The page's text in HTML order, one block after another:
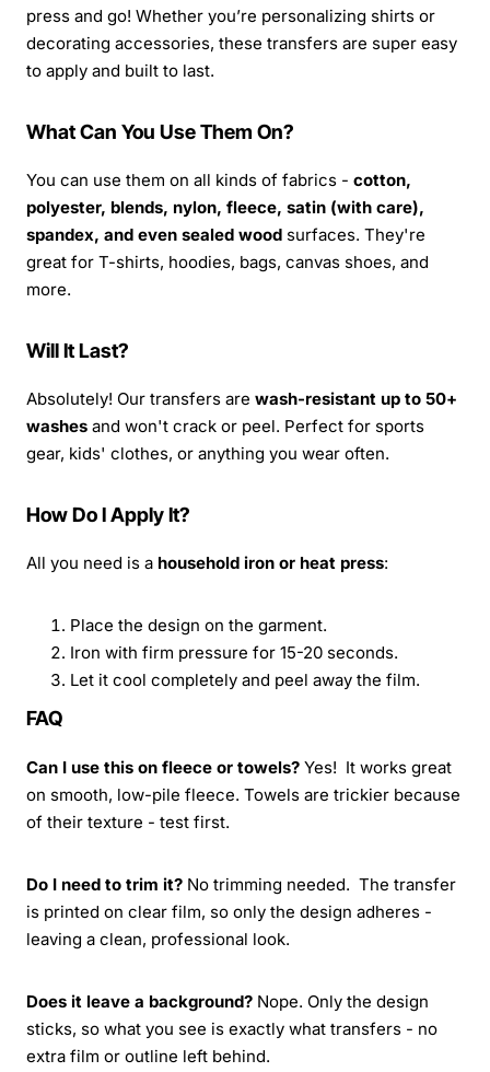
press and go! Whether you’re personalizing shirts or
decorating accessories, these transfers are super easy
to apply and built to last.
What Can You Use Them On?
You can use them on all kinds of fabrics - cotton,
polyester, blends, nylon, fleece, satin (with care),
spandex, and even sealed wood surfaces. They're
great for T-shirts, hoodies, bags, canvas shoes, and
more.
Will It Last?
Absolutely! Our transfers are wash-resistant up to 50+
washes and won't crack or peel. Perfect for sports
gear, kids' clothes, or anything you wear often.
How Do I Apply It?
All you need is a household iron or heat press:
Place the design on the garment.
Iron with firm pressure for 15-20 seconds.
Let it cool completely and peel away the film.
FAQ
Can I use this on fleece or towels? Yes! It works great
on smooth, low-pile fleece. Towels are trickier because
of their texture - test first.
Do I need to trim it? No trimming needed. The transfer
is printed on clear film, so only the design adheres -
leaving a clean, professional look.
Does it leave a background? Nope. Only the design
sticks, so what you see is exactly what transfers - no
extra film or outline left behind.